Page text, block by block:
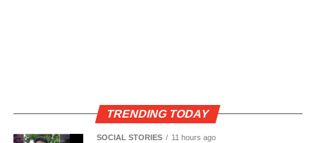
TRENDING TODAY
SOCIAL STORIES 11 hours ago